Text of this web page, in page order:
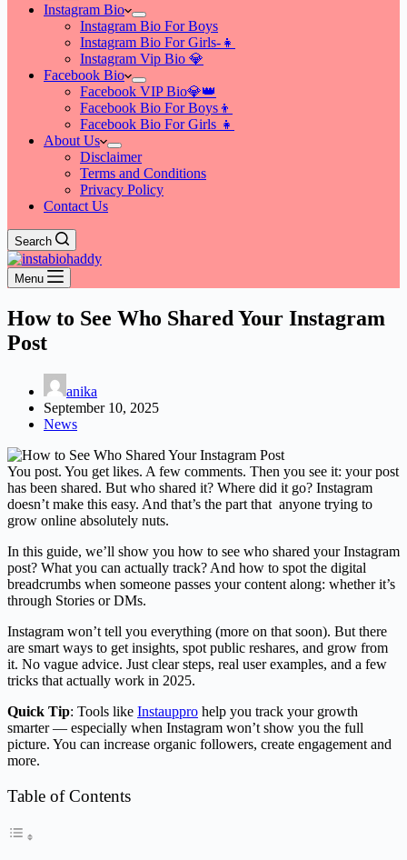
Instagram Bio
Instagram Bio For Boys
Instagram Bio For Girls-👧
Instagram Vip Bio 💎
Facebook Bio
Facebook VIP Bio💎👑
Facebook Bio For Boys👦
Facebook Bio For Girls 👧
About Us
Disclaimer
Terms and Conditions
Privacy Policy
Contact Us
Search
Menu
How to See Who Shared Your Instagram
Post
anika
September 10, 2025
News
You post. You get likes. A few comments. Then you see it: your post
has been shared. But who shared it? Where did it go? Instagram
doesn’t make this easy. And that’s the part that anyone trying to
grow online absolutely nuts.
In this guide, we’ll show you how to see who shared your Instagram
post? What you can actually track? And how to spot the digital
breadcrumbs when someone passes your content along: whether it’s
through Stories or DMs.
Instagram won’t tell you everything (more on that soon). But there
are smart ways to get insights, spot public reshares, and grow from
it. No vague advice. Just clear steps, real user examples, and a few
tricks that actually work in 2025.
Quick Tip: Tools like Instauppro help you track your growth
smarter — especially when Instagram won’t show you the full
picture. You can increase organic followers, create engagement and
more.
Table of Contents